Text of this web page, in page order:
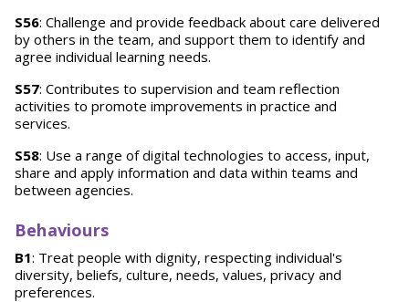
S56: Challenge and provide feedback about care delivered
by others in the team, and support them to identify and
agree individual learning needs.
S57: Contributes to supervision and team reflection
activities to promote improvements in practice and
services.
S58: Use a range of digital technologies to access, input,
share and apply information and data within teams and
between agencies.
Behaviours
B1: Treat people with dignity, respecting individual's
diversity, beliefs, culture, needs, values, privacy and
preferences.